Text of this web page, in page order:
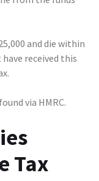
and die within
received this
via HMRC.
Tax